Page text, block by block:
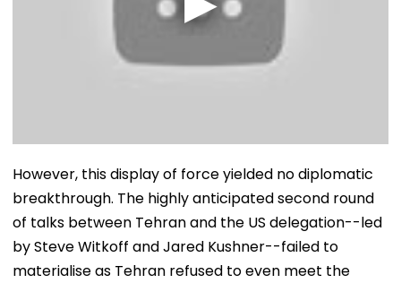
However, this display of force yielded no diplomatic
breakthrough. The highly anticipated second round
of talks between Tehran and the US delegation--led
by Steve Witkoff and Jared Kushner--failed to
materialise as Tehran refused to even meet the